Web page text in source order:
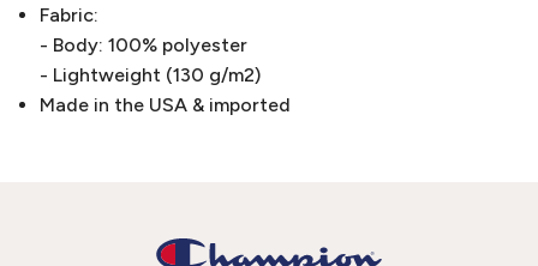
Fabric:
- Body: 100% polyester
- Lightweight (130 g/m2)
Made in the USA & imported